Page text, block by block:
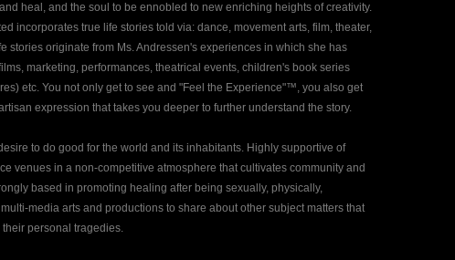
heal, and the soul to be ennobled to new enriching heights of creativity.
incorporates true life stories told via: dance, movement arts, film, theater,
stories originate from Ms. Andressen's experiences in which she has
marketing, performances, theatrical events, children's book series
etc. You not only get to see and "Feel the Experience"™, you also get
expression that takes you deeper to further understand the story.
to do good for the world and its inhabitants. Highly supportive of
venues in a non-competitive atmosphere that cultivates community and
based in promoting healing after being sexually, physically,
media arts and productions to share about other subject matters that
personal tragedies.